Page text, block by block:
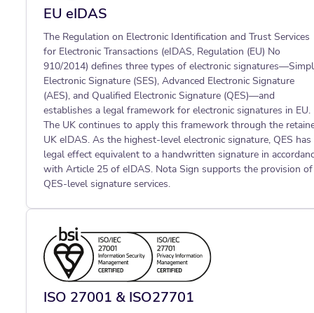
EU eIDAS
The Regulation on Electronic Identification and Trust Services
for Electronic Transactions (eIDAS, Regulation (EU) No
910/2014) defines three types of electronic
Electronic Signature (SES), Advanced Electronic Signature
(AES), and Qualified Electronic Signature (QES)—and
establishes a legal framework for electronic signatures in EU.
The UK continues to apply this framework through the
UK eIDAS. As the highest-level electronic signature, QES has
legal effect equivalent to a handwritten signature in
with Article 25 of eIDAS. Nota Sign supports the provision of
QES-level signature services.
ISO 27001 & ISO27701